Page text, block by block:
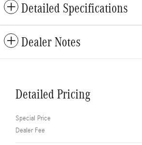
Detailed Specifications
Dealer Notes
Detailed Pricing
Special Price
Dealer Fee